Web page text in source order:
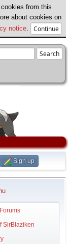
from this
about cookies on
notice
Sign up
SirBlaziken